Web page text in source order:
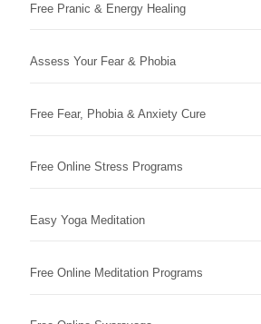
Free Pranic & Energy Healing
Assess Your Fear & Phobia
Free Fear, Phobia & Anxiety Cure
Free Online Stress Programs
Easy Yoga Meditation
Free Online Meditation Programs